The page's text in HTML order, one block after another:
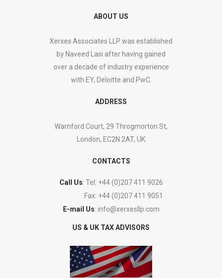
ABOUT US
Xerxes Associates LLP was established
by Naveed Lasi after having gained
over a decade of industry experience
with EY, Deloitte and PwC.
ADDRESS
Warnford Court, 29 Throgmorton St,
London, EC2N 2AT, UK
CONTACTS
Call Us: Tel: +44 (0)207 411 9026
Fax: +44 (0)207 411 9051
E-mail Us: info@xerxesllp.com
US & UK TAX ADVISORS